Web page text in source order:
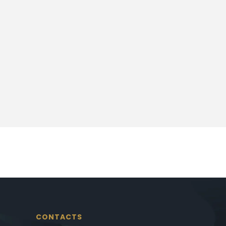
CONTACTS